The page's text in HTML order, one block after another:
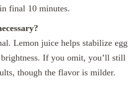
final 10 minutes.
Lemon juice helps stabilize egg
brightness. If you omit, you’ll still
though the flavor is milder.